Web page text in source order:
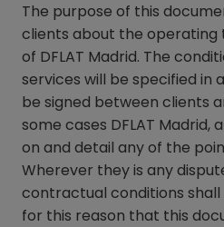
The purpose of this
clients about the operating
of DFLAT Madrid. The
services will be specified in
be signed between clients
some cases DFLAT Madrid,
on and detail any of the
Wherever they is any
contractual conditions
for this reason that this